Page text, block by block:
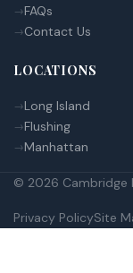
FAQs
Contact Us
LOCATIONS
Long Island
Flushing
Manhattan
© 2026 Cambridge
Privacy PolicySite